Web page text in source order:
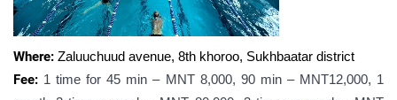
Where: Zaluuchuud avenue, 8th khoroo, Sukhbaatar district
Fee: 1 time for 45 min – MNT 8,000, 90 min – MNT12,000, 1